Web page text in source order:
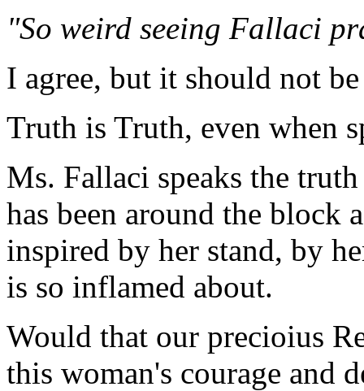
"So weird seeing Fallaci
I agree, but it should not
Truth is Truth, even when
Ms. Fallaci speaks the
has been around the block
inspired by her stand, by
is so inflamed about.
Would that our precioius
this woman's courage and